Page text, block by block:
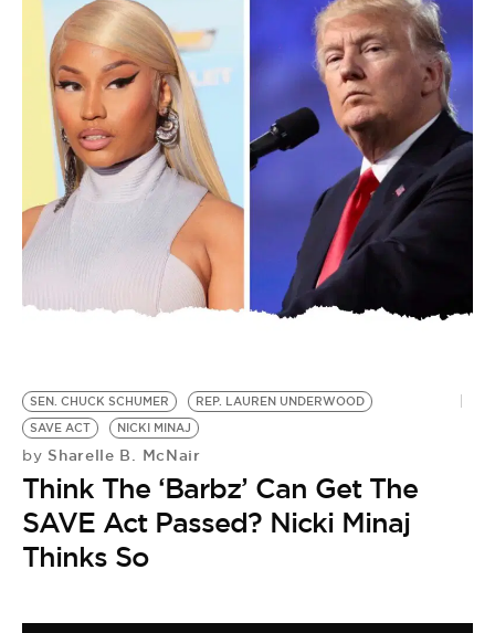
SEN. CHUCK SCHUMER
REP. LAUREN UNDERWOOD
SAVE ACT
NICKI MINAJ
by Sharelle B. McNair
Think The ‘Barbz’ Can Get The
SAVE Act Passed? Nicki Minaj
Thinks So